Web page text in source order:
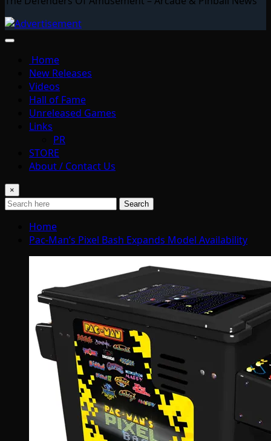
Home
New Releases
Videos
Hall of Fame
Unreleased Games
Links
PR
STORE
About / Contact Us
×
Search
Home
Pac-Man’s Pixel Bash Expands Model Availability